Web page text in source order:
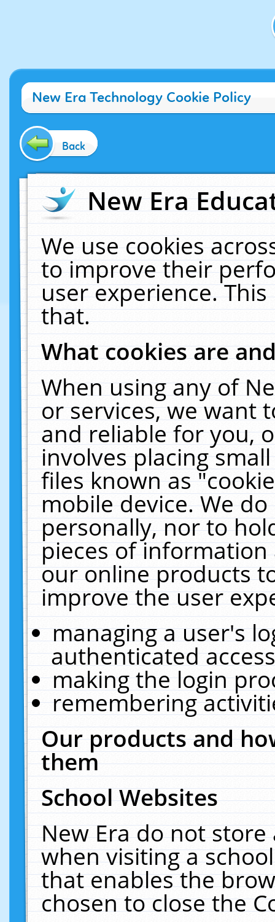
New Era Technology Cookie Policy
Back
New Era
We use cookies
to improve their
user experience.
that.
What cookies are
When using any of
or services, we want
and reliable for you,
involves placing
files known as
mobile device. We
personally, nor to
pieces of
our online products
improve the user
managing a user's
authenticated
making the login
remembering
Our products and
them
School Websites
New Era do not
when visiting a
that enables the
chosen to close the